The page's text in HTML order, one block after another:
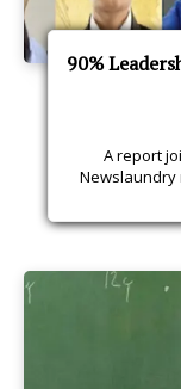
90%
A report
Newslaundry